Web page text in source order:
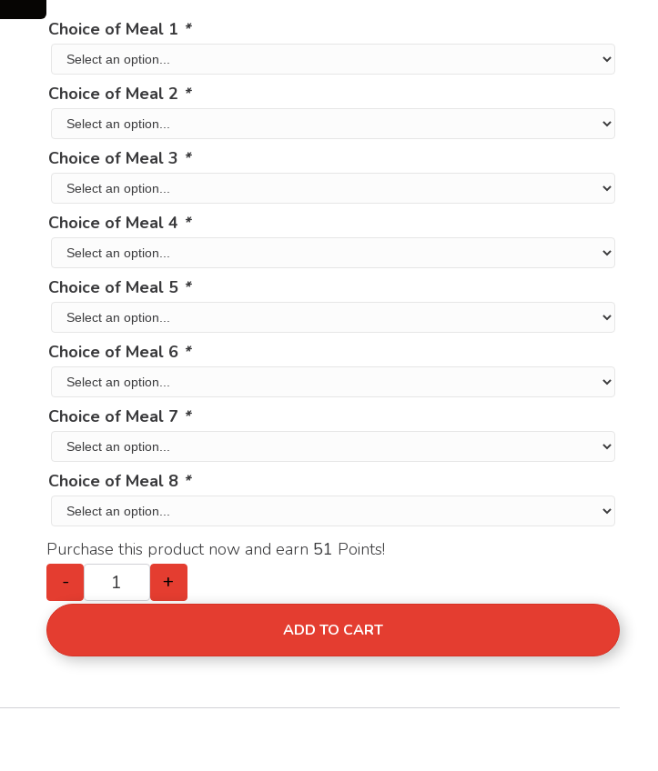
Choice of Meal 1 *
Choice of Meal 2 *
Choice of Meal 3 *
Choice of Meal 4 *
Choice of Meal 5 *
Choice of Meal 6 *
Choice of Meal 7 *
Choice of Meal 8 *
Purchase this product now and earn 51 Points!
Trial Bundles : 200g Balanced Meals quantity
- +
ADD TO CART